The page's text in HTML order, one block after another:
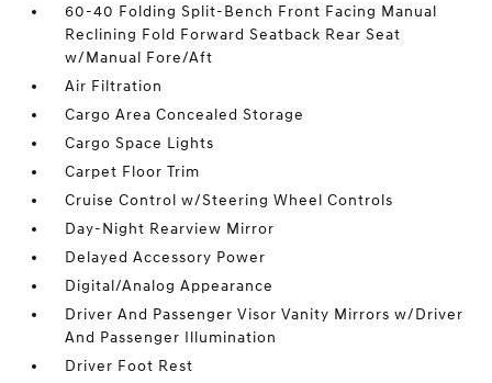
60-40 Folding Split-Bench Front Facing Manual
Reclining Fold Forward Seatback Rear Seat
w/Manual Fore/Aft
Air Filtration
Cargo Area Concealed Storage
Cargo Space Lights
Carpet Floor Trim
Cruise Control w/Steering Wheel Controls
Day-Night Rearview Mirror
Delayed Accessory Power
Digital/Analog Appearance
Driver And Passenger Visor Vanity Mirrors w/Driver
And Passenger Illumination
Driver Foot Rest